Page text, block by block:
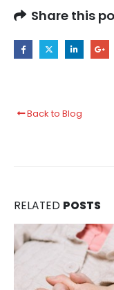
Share this
Back to Blog
RELATED POSTS